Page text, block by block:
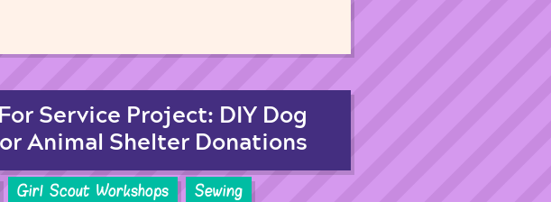
Service Project: DIY Dog
Animal Shelter Donations
Girl Scout Workshops
Sewing